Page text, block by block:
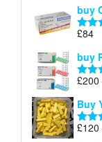
buy
Rated
£84
buy
£200
Buy
£120